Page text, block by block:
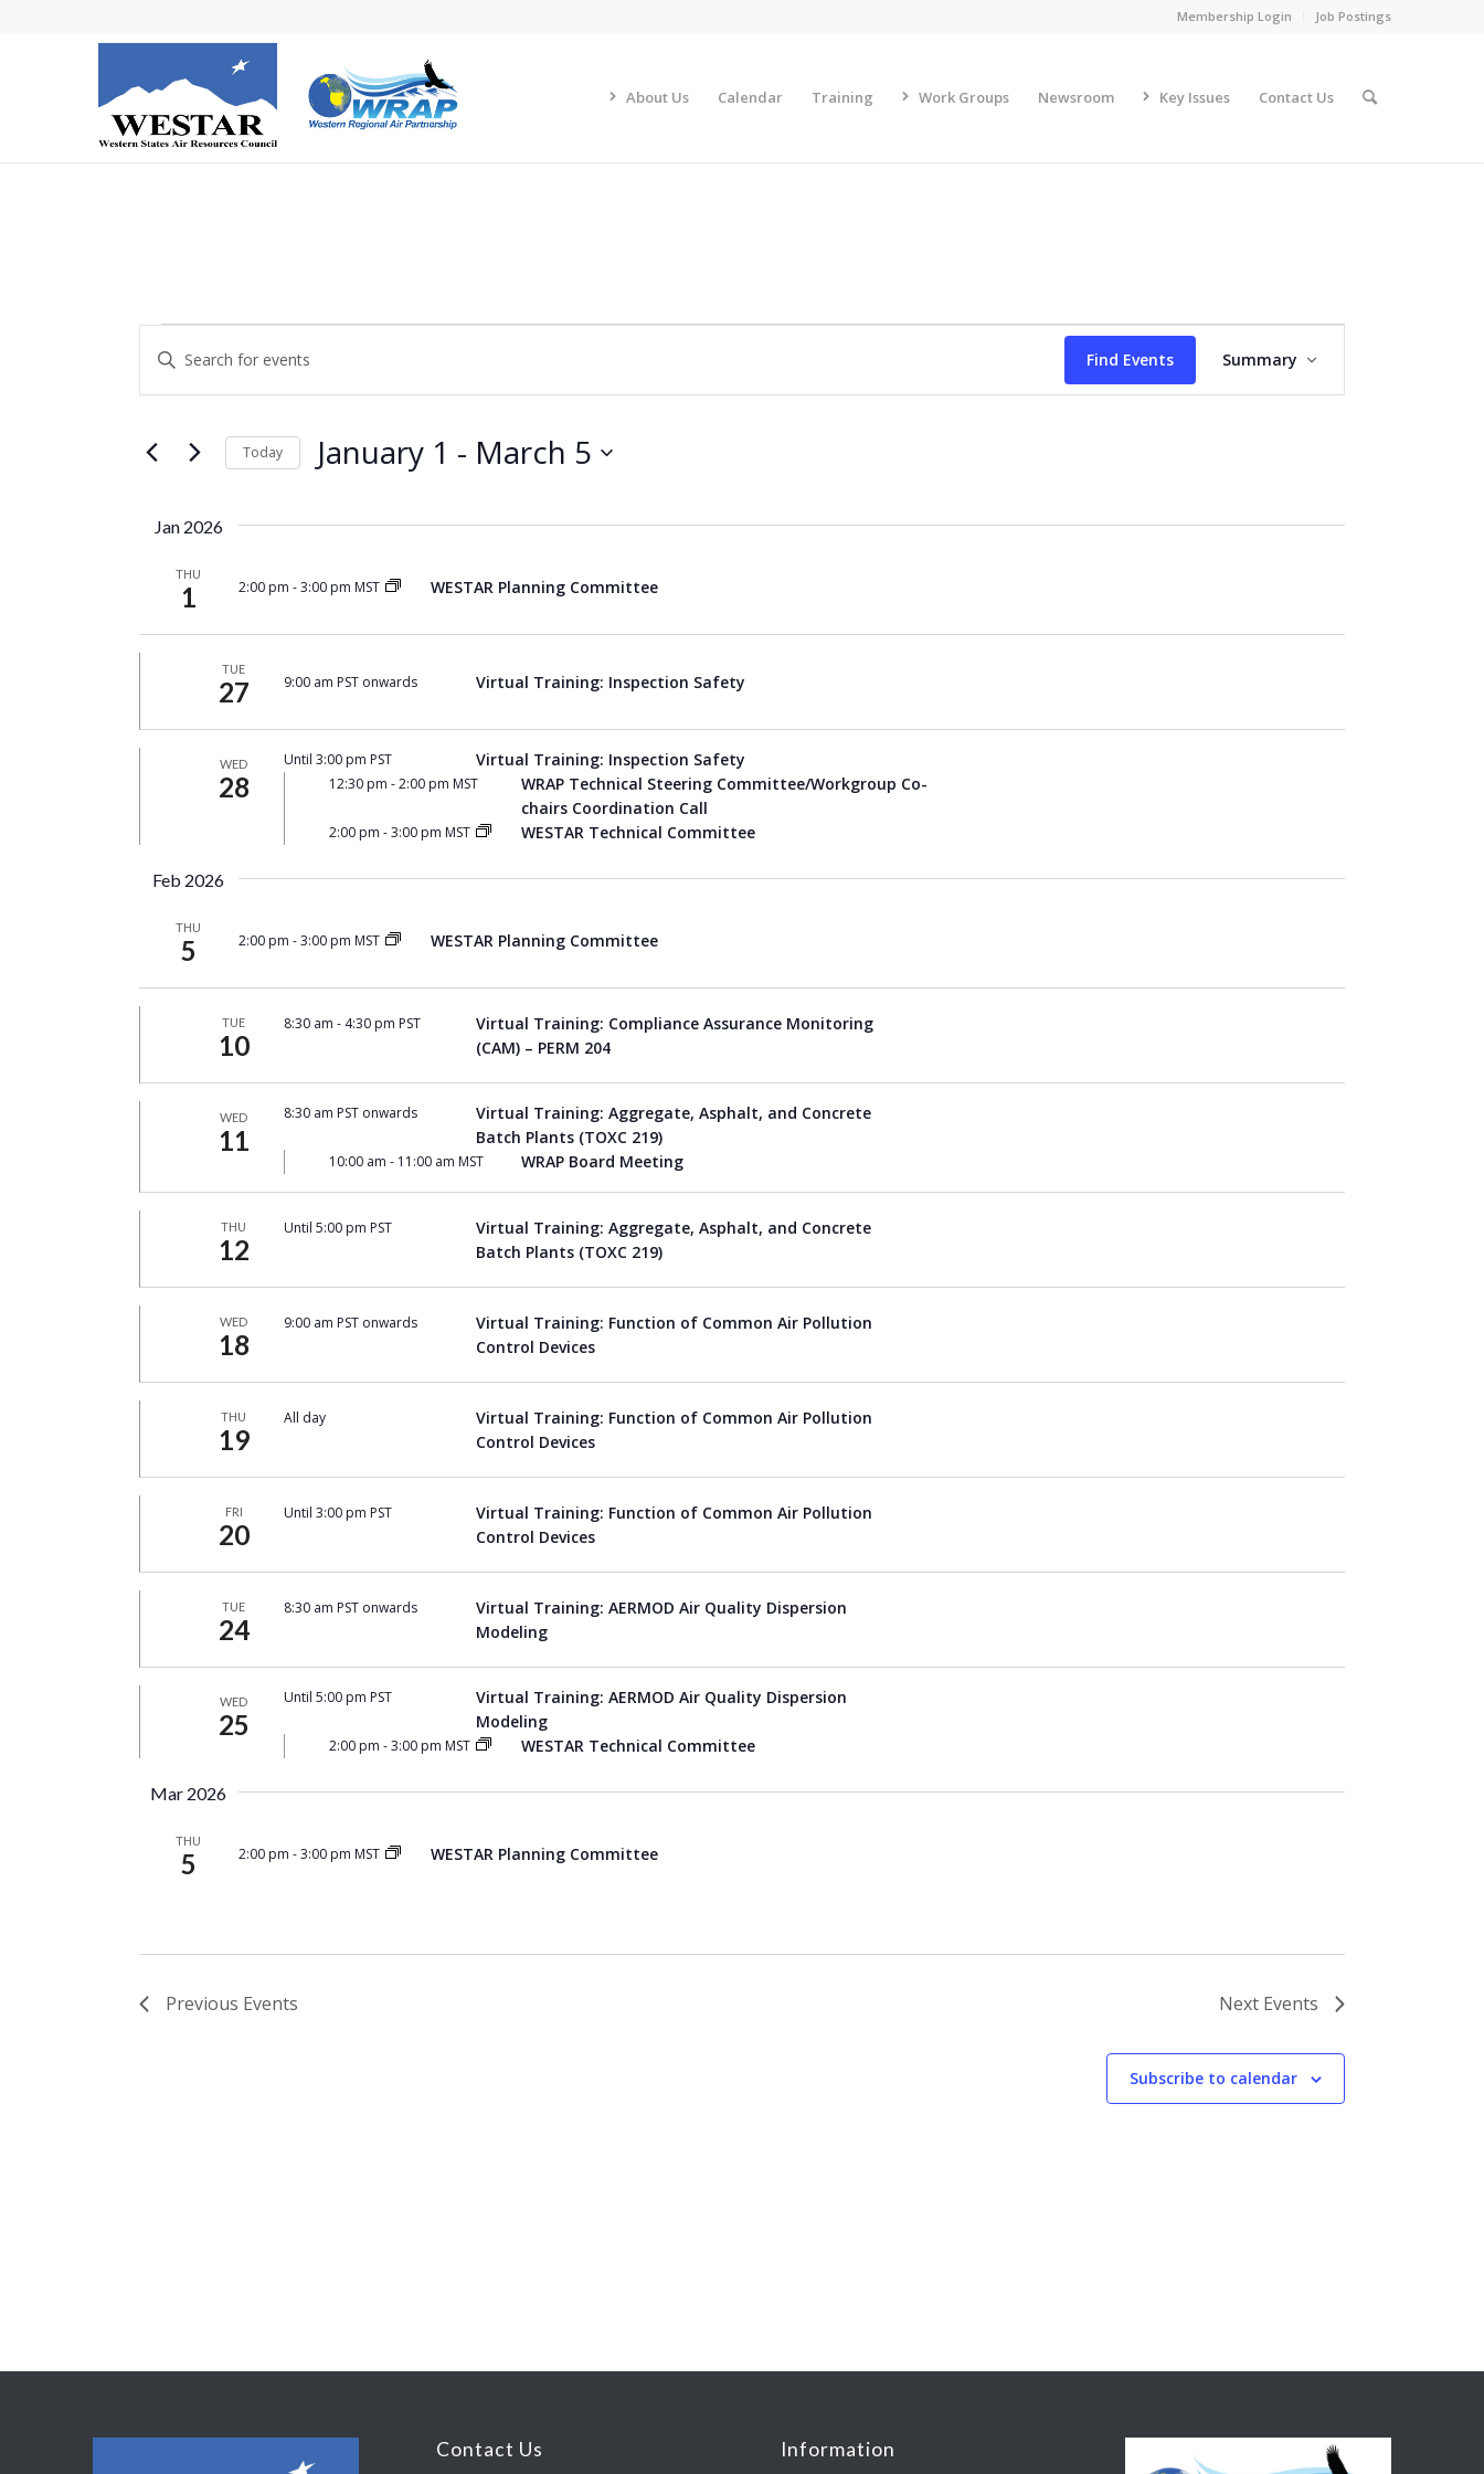
Membership Login Job Postings
About Us Calendar Training Work Groups Newsroom Key Issues Contact Us
Events
Events
Search
and
Views
Navigation
Enter
for
Events
Keyword.
Find Events
Views
Summary
Today January 1 - March 5
Jan 2026
THU
1 2:00 pm -3:00 pm MST WESTAR Planning Committee
TUE
27 9:00 am PST onwards Virtual Training: Inspection Safety
WED
28
Until 3:00 pm PST Virtual Training: Inspection Safety
12:30 pm -2:00 pm MST
WRAP Technical Steering Committee/Workgroup Co-
chairs Coordination Call
2:00 pm -3:00 pm MST WESTAR Technical Committee
Feb 2026
THU
5 2:00 pm -3:00 pm MST WESTAR Planning Committee
TUE
10
8:30 am - 4:30 pm PST
Virtual Training: Compliance Assurance Monitoring
(CAM) – PERM 204
WED
11
8:30 am PST onwards
Virtual Training: Aggregate, Asphalt, and Concrete
Batch Plants (TOXC 219)
10:00 am - 11:00 am MST WRAP Board Meeting
THU
12
Until 5:00 pm PST
Virtual Training: Aggregate, Asphalt, and Concrete
Batch Plants (TOXC 219)
WED
18
9:00 am PST onwards
Virtual Training: Function of Common Air Pollution
Control Devices
THU
19
All day
Virtual Training: Function of Common Air Pollution
Control Devices
FRI
20
Until 3:00 pm PST
Virtual Training: Function of Common Air Pollution
Control Devices
TUE
24
8:30 am PST onwards
Virtual Training: AERMOD Air Quality Dispersion
Modeling
WED
25
Until 5:00 pm PST
Virtual Training: AERMOD Air Quality Dispersion
Modeling
2:00 pm -3:00 pm MST WESTAR Technical Committee
Mar 2026
THU
5 2:00 pm -3:00 pm MST WESTAR Planning Committee
Previous Events Next Events
Subscribe to calendar
Contact Us Information